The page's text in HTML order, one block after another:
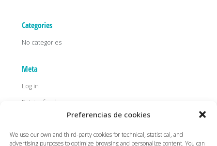
Preferencias de cookies
We use our own and third-party cookies for technical, statistical, and
advertising purposes to optimize browsing and personalize content. You can
Categories
No categories
Meta
Log in
Entries feed
Comments feed
WordPress.org